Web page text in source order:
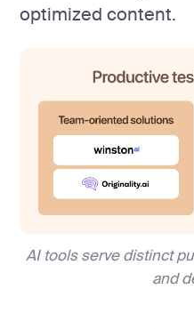
optimized content.
AI tools serve distinct
and